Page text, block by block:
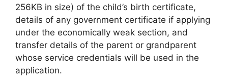
256KB in size) of the child’s birth certificate,
details of any government certificate if applying
under the economically weak section, and
transfer details of the parent or grandparent
whose service credentials will be used in the
application.